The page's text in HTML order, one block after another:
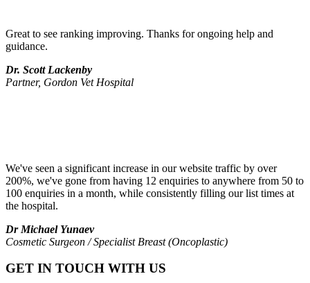
Great to see ranking improving. Thanks for ongoing help and
guidance.
Dr. Scott Lackenby
Partner, Gordon Vet Hospital
We've seen a significant increase in our website traffic by over
200%, we've gone from having 12 enquiries to anywhere from 50 to
100 enquiries in a month, while consistently filling our list times at
the hospital.
Dr Michael Yunaev
Cosmetic Surgeon / Specialist Breast (Oncoplastic)
GET IN TOUCH WITH US